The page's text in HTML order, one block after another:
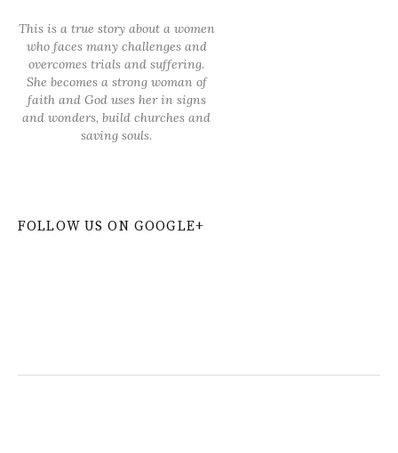
This is a true story about a women
who faces many challenges and
overcomes trials and suffering.
She becomes a strong woman of
faith and God uses her in signs
and wonders, build churches and
saving souls.
FOLLOW US ON GOOGLE+